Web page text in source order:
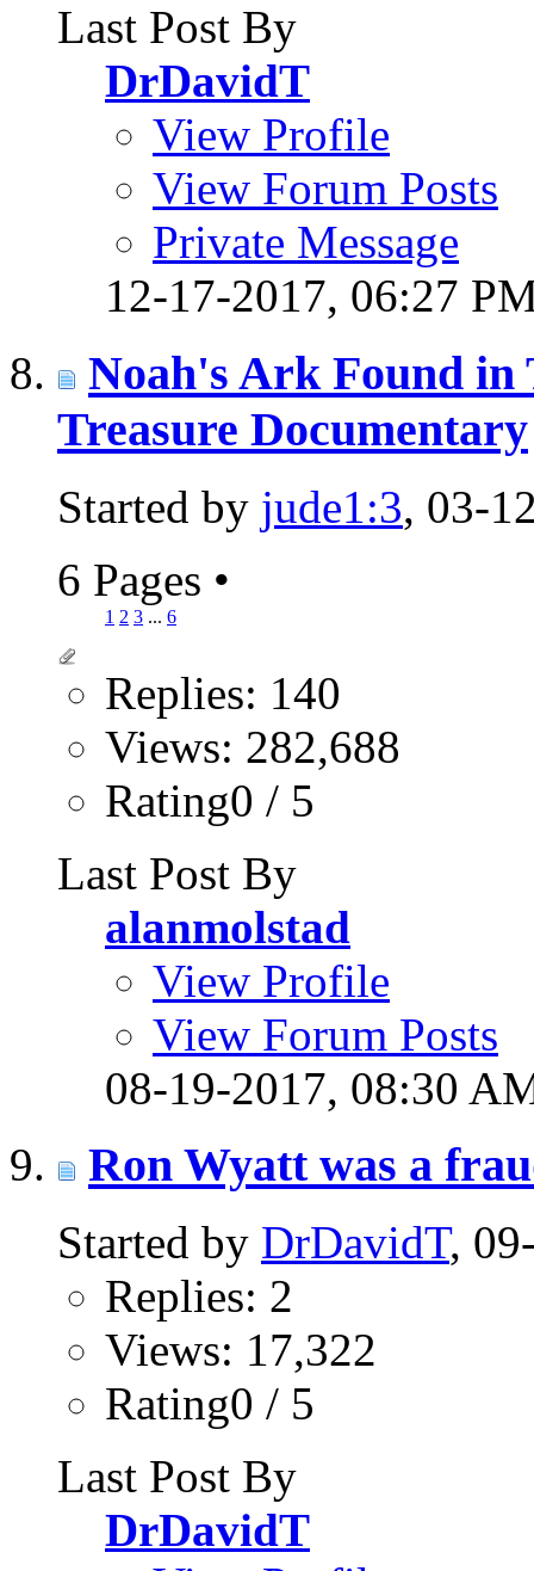
Last Post By
DrDavidT
View Profile
View Forum Posts
Private Message
12-17-2017, 06:27
Noah's Ark Found in
Treasure Documentary
Started by jude1:3, 03-
6 Pages •
1 2 3 ... 6
Replies: 140
Views: 282,688
Rating0 / 5
Last Post By
alanmolstad
View Profile
View Forum Posts
08-19-2017, 08:30
Ron Wyatt was a
Started by DrDavidT,
Replies: 2
Views: 17,322
Rating0 / 5
Last Post By
DrDavidT